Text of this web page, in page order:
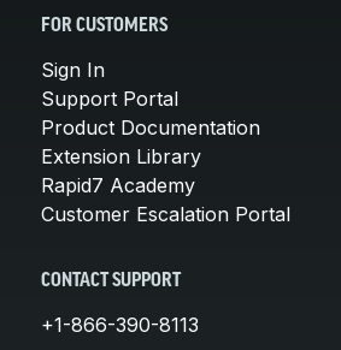
FOR CUSTOMERS
Sign In
Support Portal
Product Documentation
Extension Library
Rapid7 Academy
Customer Escalation Portal
CONTACT SUPPORT
+1-866-390-8113